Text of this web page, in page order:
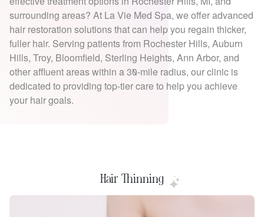
surrounding areas? At La Vie Med Spa, we offer advanced
hair restoration solutions that can help you regain thicker,
fuller hair. Serving patients from Rochester Hills, Auburn
Hills, Troy, Bloomfield, Sterling Heights, Ann Arbor, and
other affluent areas within a 30-mile radius, our clinic is
dedicated to providing top-tier care to help you achieve
your hair goals.
Hair Thinning